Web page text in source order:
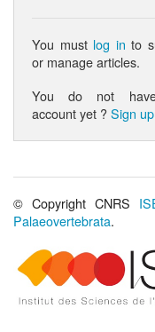
You must log in to
or manage articles.
You do not
account yet ?Sign up
© Copyright CNRS
Palaeovertebrata.